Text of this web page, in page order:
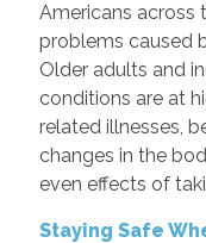
Americans across
problems caused
Older adults and
conditions are at
related illnesses,
changes in the
even effects of
Staying Safe